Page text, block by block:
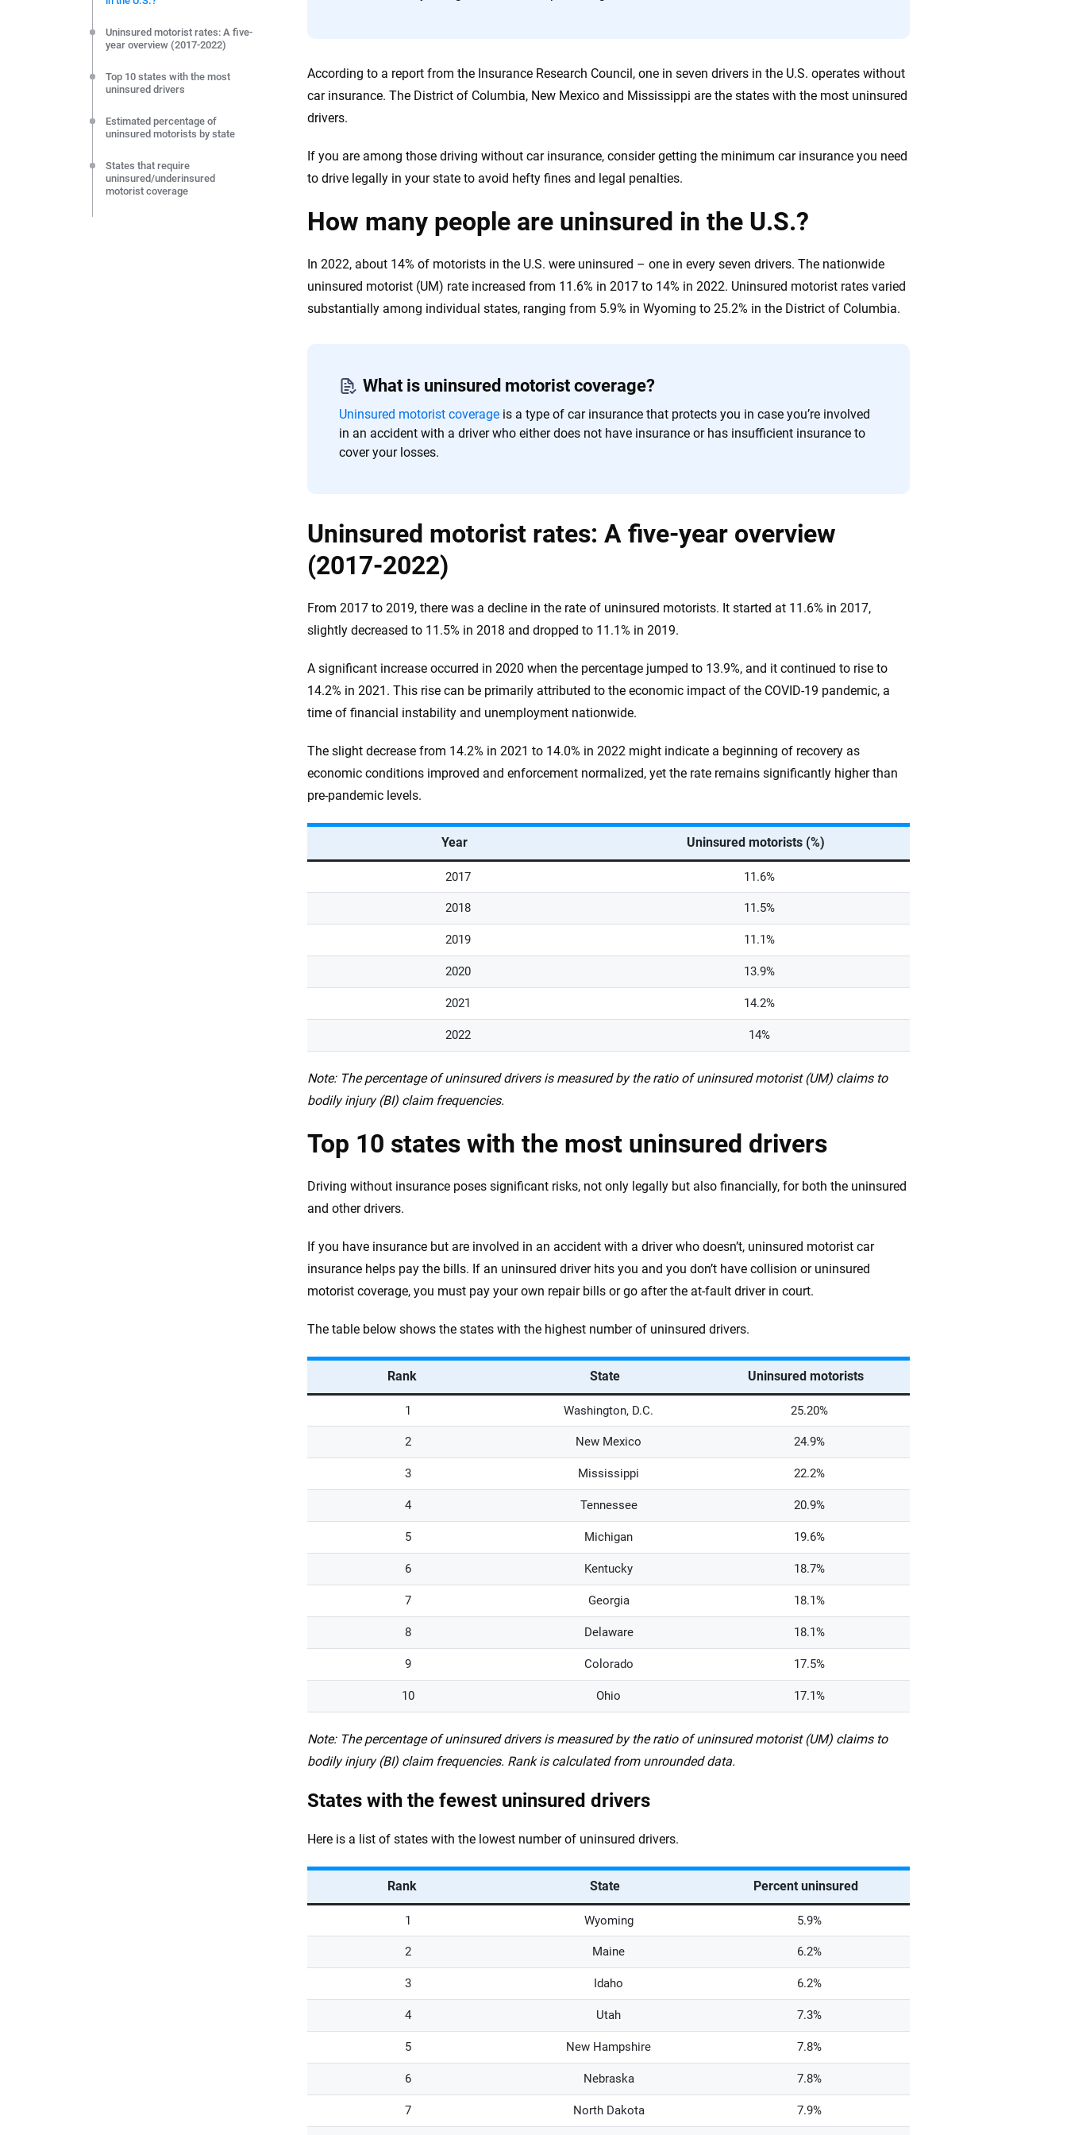
According to a report from the Insurance Research Council, one in seven drivers in the U.S. operates without
car insurance. The District of Columbia, New Mexico and Mississippi are the states with the most uninsured
drivers.
If you are among those driving without car insurance, consider getting the minimum car insurance you need
to drive legally in your state to avoid hefty fines and legal penalties.
Uninsured motorist rates: A five-
year overview (2017-2022)
Top 10 states with the most
uninsured drivers
Estimated percentage of
uninsured motorists by state
States that require
uninsured/underinsured
motorist coverage
How many people are uninsured in the U.S.?
In 2022, about 14% of motorists in the U.S. were uninsured – one in every seven drivers. The nationwide
uninsured motorist (UM) rate increased from 11.6% in 2017 to 14% in 2022. Uninsured motorist rates varied
substantially among individual states, ranging from 5.9% in Wyoming to 25.2% in the District of Columbia.
What is uninsured motorist coverage?
Uninsured motorist coverage is a type of car insurance that protects you in case you’re involved
in an accident with a driver who either does not have insurance or has insufficient insurance to
cover your losses.
Uninsured motorist rates: A five-year overview
(2017-2022)
From 2017 to 2019, there was a decline in the rate of uninsured motorists. It started at 11.6% in 2017,
slightly decreased to 11.5% in 2018 and dropped to 11.1% in 2019.
A significant increase occurred in 2020 when the percentage jumped to 13.9%, and it continued to rise to
14.2% in 2021. This rise can be primarily attributed to the economic impact of the COVID-19 pandemic, a
time of financial instability and unemployment nationwide.
The slight decrease from 14.2% in 2021 to 14.0% in 2022 might indicate a beginning of recovery as
economic conditions improved and enforcement normalized, yet the rate remains significantly higher than
pre-pandemic levels.
Year Uninsured motorists (%)
2017 11.6%
2018 11.5%
2019 11.1%
2020 13.9%
2021 14.2%
2022 14%
Note: The percentage of uninsured drivers is measured by the ratio of uninsured motorist (UM) claims to
bodily injury (BI) claim frequencies.
Top 10 states with the most uninsured drivers
Driving without insurance poses significant risks, not only legally but also financially, for both the uninsured
and other drivers.
If you have insurance but are involved in an accident with a driver who doesn’t, uninsured motorist car
insurance helps pay the bills. If an uninsured driver hits you and you don’t have collision or uninsured
motorist coverage, you must pay your own repair bills or go after the at-fault driver in court.
The table below shows the states with the highest number of uninsured drivers.
Rank State Uninsured motorists
1 Washington, D.C. 25.20%
2 New Mexico 24.9%
3 Mississippi 22.2%
4 Tennessee 20.9%
5 Michigan 19.6%
6 Kentucky 18.7%
7 Georgia 18.1%
8 Delaware 18.1%
9 Colorado 17.5%
10 Ohio 17.1%
Note: The percentage of uninsured drivers is measured by the ratio of uninsured motorist (UM) claims to
bodily injury (BI) claim frequencies. Rank is calculated from unrounded data.
States with the fewest uninsured drivers
Here is a list of states with the lowest number of uninsured drivers.
Rank State Percent uninsured
1 Wyoming 5.9%
2 Maine 6.2%
3 Idaho 6.2%
4 Utah 7.3%
5 New Hampshire 7.8%
6 Nebraska 7.8%
7 North Dakota 7.9%
editorial independence to ensure unbiased coverage of the insurance industry.